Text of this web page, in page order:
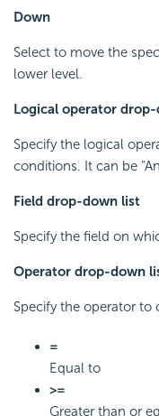
Down
Select to move the
lower level.
Logical operator
Specify the logical
conditions. It can be
Field drop-down list
Specify the field on
Operator drop-down
Specify the operator
=
Equal to
>=
Greater than or